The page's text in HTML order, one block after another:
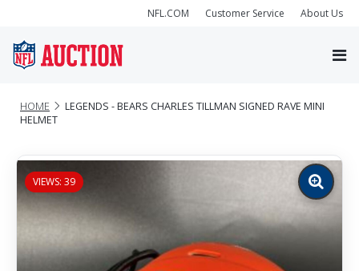
NFL.COM Customer Service About Us
HOME
LEGENDS - BEARS CHARLES TILLMAN SIGNED RAVE MINI
HELMET
VIEWS: 39
Zoom
image